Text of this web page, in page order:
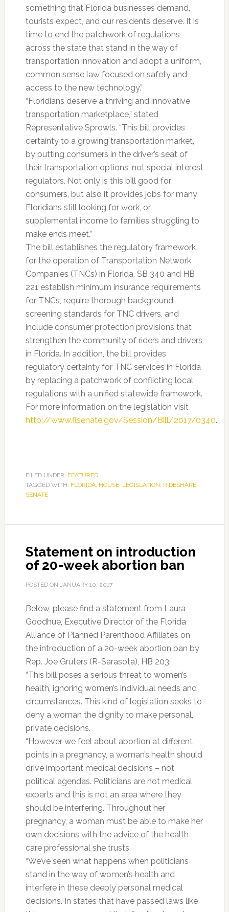
something that Florida businesses demand,
tourists expect, and our residents deserve. It is
time to end the patchwork of regulations
across the state that stand in the way of
transportation innovation and adopt a uniform,
common sense law focused on safety and
access to the new technology.”
“Floridians deserve a thriving and innovative
transportation marketplace,” stated
Representative Sprowls. “This bill provides
certainty to a growing transportation market,
by putting consumers in the driver’s seat of
their transportation options, not special interest
regulators. Not only is this bill good for
consumers, but also it provides jobs for many
Floridians still looking for work, or
supplemental income to families struggling to
make ends meet.”
The bill establishes the regulatory framework
for the operation of Transportation Network
Companies (TNCs) in Florida. SB 340 and HB
221 establish minimum insurance requirements
for TNCs, require thorough background
screening standards for TNC drivers, and
include consumer protection provisions that
strengthen the community of riders and drivers
in Florida. In addition, the bill provides
regulatory certainty for TNC services in Florida
by replacing a patchwork of conflicting local
regulations with a unified statewide framework.
For more information on the legislation visit
http://www.flsenate.gov/Session/Bill/2017/0340.
FILED UNDER: FEATURED
TAGGED WITH: FLORIDA, HOUSE, LEGISLATION, RIDESHARE,
SENATE
Statement on introduction
of 20-week abortion ban
POSTED ON JANUARY 10, 2017
Below, please find a statement from Laura
Goodhue, Executive Director of the Florida
Alliance of Planned Parenthood Affiliates on
the introduction of a 20-week abortion ban by
Rep. Joe Gruters (R-Sarasota), HB 203:
“This bill poses a serious threat to women’s
health, ignoring women’s individual needs and
circumstances. This kind of legislation seeks to
deny a woman the dignity to make personal,
private decisions.
“However we feel about abortion at different
points in a pregnancy, a woman’s health should
drive important medical decisions – not
political agendas. Politicians are not medical
experts and this is not an area where they
should be interfering. Throughout her
pregnancy, a woman must be able to make her
own decisions with the advice of the health
care professional she trusts.
“We’ve seen what happens when politicians
stand in the way of women’s health and
interfere in these deeply personal medical
decisions. In states that have passed laws like